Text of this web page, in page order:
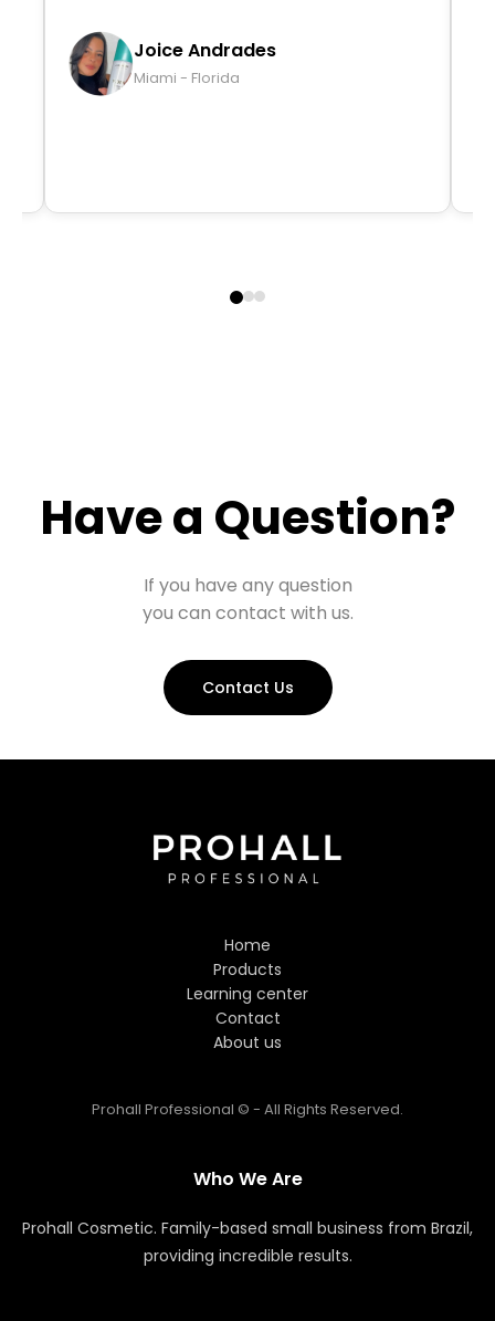
Joice Andrades
Miami - Florida
Have a Question?
If you have any question
you can contact with us.
Contact Us
Who We Are
Prohall Cosmetic. Family-based small business from Brazil,
providing incredible results.
Home
Products
Learning center
Contact
About us
Prohall Professional © - All Rights Reserved.
Hi! Welcome to Prohall
I'm here to help you find the
perfect hair care products. How
can I assist you today?